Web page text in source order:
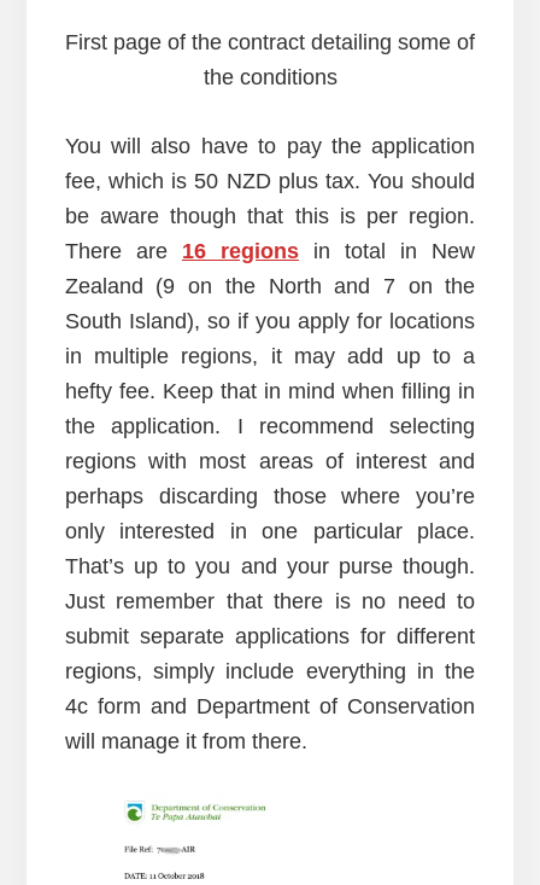
First page of the contract detailing some of
the conditions
You will also have to pay the application
fee, which is 50 NZD plus tax. You should
be aware though that this is per region.
There are 16 regionsin total in New
Zealand (9 on the North and 7 on the
South Island), so if you apply for locations
in multiple regions, it may add up to a
hefty fee. Keep that in mind when filling in
the application. I recommend selecting
regions with most areas of interest and
perhaps discarding those where you’re
only interested in one particular place.
That’s up to you and your purse though.
Just remember that there is no need to
submit separate applications for different
regions, simply include everything in the
4c form and Department of Conservation
will manage it from there.